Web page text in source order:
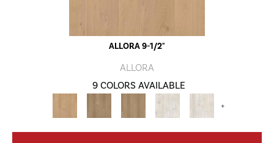
ALLORA 9-1/2"
ALLORA
9 COLORS AVAILABLE
+